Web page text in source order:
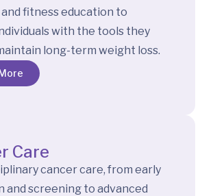
fitness education to
with the tools they
long-term weight loss.
Care
cancer care, from early
and screening to advanced